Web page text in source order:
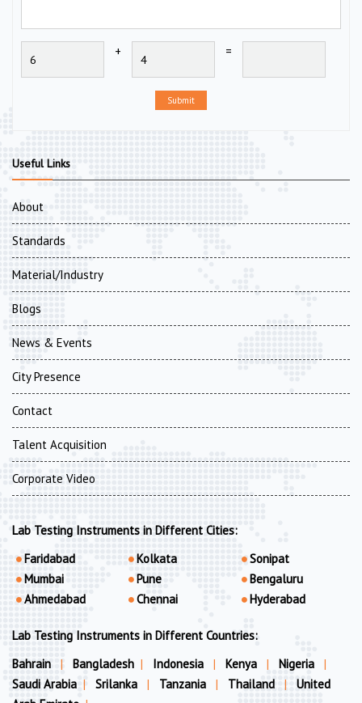
+ =
Submit
Useful Links
About
Standards
Material/Industry
Blogs
News & Events
City Presence
Contact
Talent Acquisition
Corporate Video
Lab Testing Instruments in Different Cities:
Faridabad
Mumbai
Ahmedabad
Kolkata
Pune
Chennai
Sonipat
Bengaluru
Hyderabad
Lab Testing Instruments in Different Countries:
Bahrain
| Bangladesh | Indonesia | Kenya | Nigeria
|
Saudi Arabia | Srilanka | Tanzania | Thailand |
United